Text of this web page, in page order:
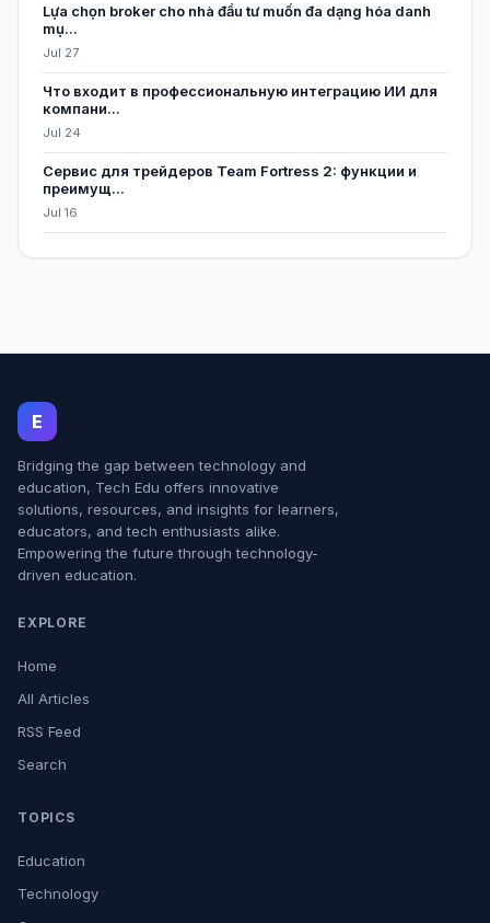
Lựa chọn broker cho nhà đầu tư muốn đa dạng hóa danh
mụ...
Jul 27
Что входит в профессиональную интеграцию ИИ для
компани...
Jul 24
Сервис для трейдеров Team Fortress 2: функции и
преимущ...
Jul 16
E
Bridging the gap between technology and
education, Tech Edu offers innovative
solutions, resources, and insights for learners,
educators, and tech enthusiasts alike.
Empowering the future through technology-
driven education.
EXPLORE
Home
All Articles
RSS Feed
Search
TOPICS
Education
Technology